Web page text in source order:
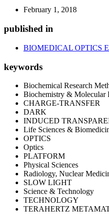
February 1, 2018
published in
BIOMEDICAL OPTICS
keywords
Biochemical Research
Biochemistry & Molecular
CHARGE-TRANSFER
DARK
INDUCED
Life Sciences &
OPTICS
Optics
PLATFORM
Physical Sciences
Radiology, Nuclear
SLOW LIGHT
Science & Technology
TECHNOLOGY
TERAHERTZ